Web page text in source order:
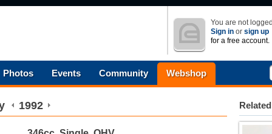
You are not
Sign in or sign up
for a free account.
Photos Events Community Webshop
1992